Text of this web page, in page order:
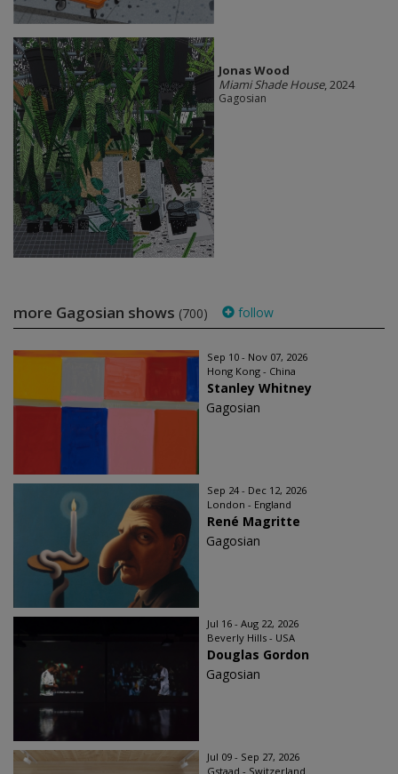
Jonas Wood
Miami Shade House, 2024
Gagosian
more Gagosian shows (700) follow
Sep 10 - Nov 07, 2026
Hong Kong - China
Stanley Whitney
Gagosian
Sep 24 - Dec 12, 2026
London - England
René Magritte
Gagosian
Jul 16 - Aug 22, 2026
Beverly Hills - USA
Douglas Gordon
Gagosian
Jul 09 - Sep 27, 2026
Gstaad - Switzerland